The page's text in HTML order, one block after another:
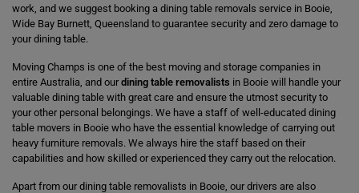
work, and we suggest booking a dining table removals service in Booie,
Wide Bay Burnett, Queensland to guarantee security and zero damage to
your dining table.
Moving Champs is one of the best moving and storage companies in
entire Australia, and ourdining table removalists in Booie will handle your
valuable dining table with great care and ensure the utmost security to
your other personal belongings. We have a staff of well-educated dining
table movers in Booie who have the essential knowledge of carrying out
heavy furniture removals. We always hire the staff based on their
capabilities and how skilled or experienced they carry out the relocation.
Apart from our dining table removalists in Booie, our drivers are also